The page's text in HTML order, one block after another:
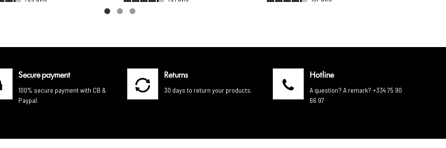
Secure payment
100% secure payment with CB &
Paypal.
Returns
30 days to return your products.
Hotline
A question? A remark? +334 75 90
66 97